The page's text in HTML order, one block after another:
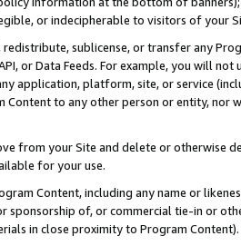
or indecipherable to visitors of your
sublicense, or transfer any
or Data Feeds. For example, you will
application, platform, site, or service
Content to any other person or entity, nor
from your Site and delete or otherwise
for your use.
Content, including any name or
sponsorship of, or commercial tie-in or
in close proximity to Program Content).